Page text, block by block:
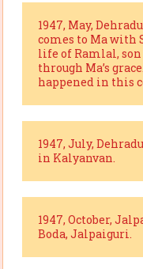
1947, May,
comes to Ma with
life of Ramlal, son
through Ma’s
happened in this
1947, July,
in Kalyanvan.
1947, October,
Boda, Jalpaiguri.